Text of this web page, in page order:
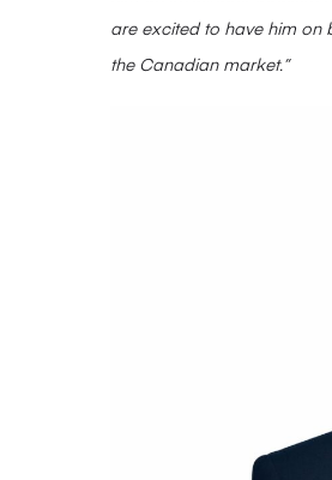
are excited to have him on
the Canadian market.”